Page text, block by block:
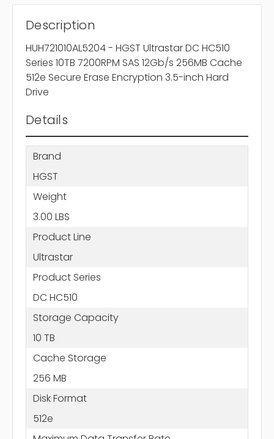
Description
HUH721010AL5204 - HGST Ultrastar DC HC510
Series 10TB 7200RPM SAS 12Gb/s 256MB Cache
512e Secure Erase Encryption 3.5-inch Hard
Drive
Details
Brand
HGST
Weight
3.00 LBS
Product Line
Ultrastar
Product Series
DC HC510
Storage Capacity
10 TB
Cache Storage
256 MB
Disk Format
512e